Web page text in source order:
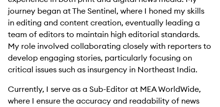
journey began at The Sentinel, where I honed my skills
in editing and content creation, eventually leading a
team of editors to maintain high editorial standards.
My role involved collaborating closely with reporters to
develop engaging stories, particularly focusing on
critical issues such as insurgency in Northeast India.
Currently, I serve as a Sub-Editor at MEA WorldWide,
where I ensure the accuracy and readability of news